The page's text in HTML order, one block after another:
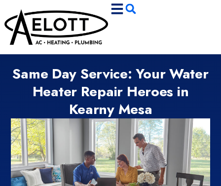
to
Content
to
navigation
Same Day Service: Your Water
Heater Repair Heroes in
Kearny Mesa